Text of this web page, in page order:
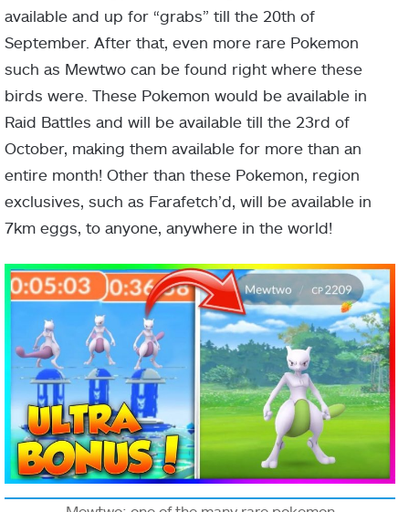
available and up for “grabs” till the 20th of
September. After that, even more rare Pokemon
such as Mewtwo can be found right where these
birds were. These Pokemon would be available in
Raid Battles and will be available till the 23rd of
October, making them available for more than an
entire month! Other than these Pokemon, region
exclusives, such as Farafetch’d, will be available in
7km eggs, to anyone, anywhere in the world!